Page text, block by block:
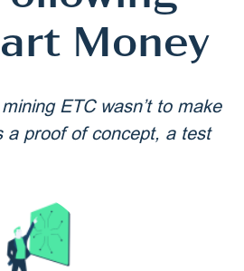
Money
ETC wasn’t to make
a proof of concept, a test